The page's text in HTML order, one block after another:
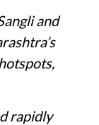
and
rapidly